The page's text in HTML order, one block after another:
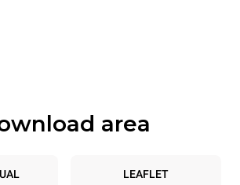
Trays specifications
600x400
area
LEAFLET